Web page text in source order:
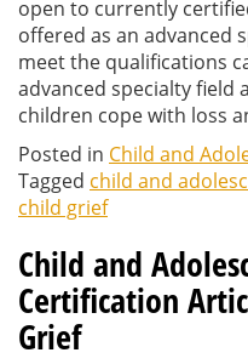
open to currently
offered as an advanced
meet the qualifications
advanced specialty field
children cope with loss
Posted in Child and
Tagged child and
child grief
Child and
Certification
Grief